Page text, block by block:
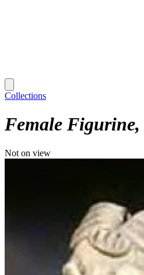
Collections
Female Figurine
Not on view